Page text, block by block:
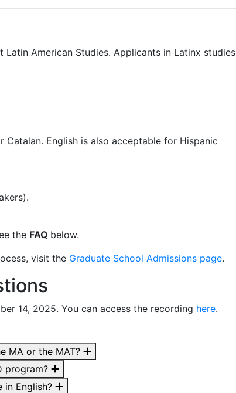
Latin American Studies. Applicants in Latinx studies
Catalan. English is also acceptable for Hispanic
the FAQ below.
visit the Graduate School Admissions page.
14, 2025. You can access the recording here.
MA or the MAT?
program?
English?